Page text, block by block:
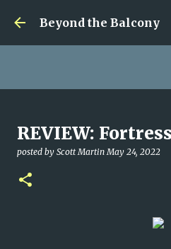
Skip to
Beyond the Balcony
Money Scramble
REVIEW:
posted by Scott Martin May 24, 2022